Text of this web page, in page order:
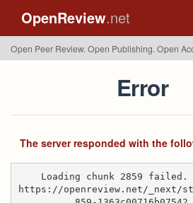
OpenReview.net
Open Peer Review. Open Publishing. Open
Error
The server responded with the
Loading chunk 2859 failed.
https://openreview.net/_next/